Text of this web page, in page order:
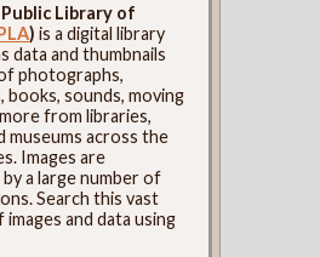
Library of
) is a digital library
data and thumbnails
photographs,
books, sounds, moving
from libraries,
museums across the
Images are
a large number of
Search this vast
and data using